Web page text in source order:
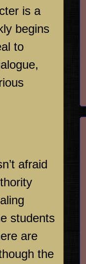
is a
begins
to
afraid
students
are
the